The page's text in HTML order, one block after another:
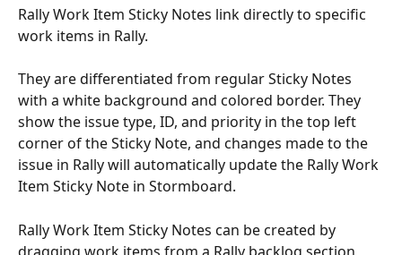
Rally Work Item Sticky Notes link directly to specific
work items in Rally.
They are differentiated from regular Sticky Notes
with a white background and colored border. They
show the issue type, ID, and priority in the top left
corner of the Sticky Note, and changes made to the
issue in Rally will automatically update the Rally Work
Item Sticky Note in Stormboard.
Rally Work Item Sticky Notes can be created by